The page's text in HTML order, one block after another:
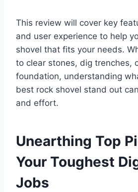
This review will cover key
and user experience to help
shovel that fits your needs.
to clear stones, dig trenches,
foundation, understanding
best rock shovel stand out
and effort.
Unearthing Top
Your Toughest
Jobs